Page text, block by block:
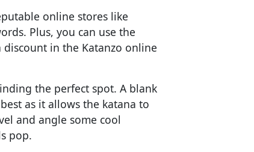
online stores like
Plus, you can use the
discount in the Katanzo online
the perfect spot. A blank
as it allows the katana to
and angle some cool
pop.